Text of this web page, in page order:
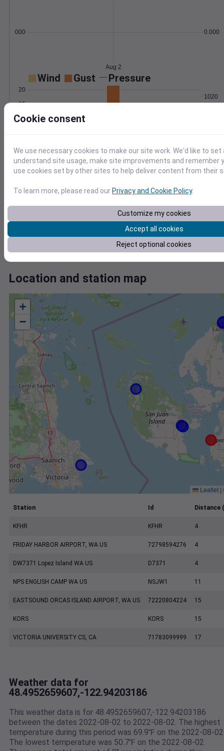
0.000000
Aug 2
Wind Gust Pressure
0
10
15
20
1020
Aug 2
Degree Days
Accumulated Degree Days
6
8
Aug 2
Location and station map
+
−
Leaflet |
Station Id Distance
KFHR KFHR 4
FRIDAY HARBOR AIRPORT, WA US 72798594276 4
DW7371 Lopez Island WA US D7371 4
NPS ENGLISH CAMP WA US NSJW1 11
EASTSOUND ORCAS ISLAND AIRPORT, WA US 72220804224 15
KORS KORS 15
VICTORIA UNIVERSITY CS, CA 71783099999 17
Weather data for
48.4952659607,-122.94203186
This weather data is for 48.4952659607,-122.94203186
between the dates 2022-08-02 to 2022-08-02. The highest
temperature during this period was 69.9℉ on the 2022-08-
The lowest temperature was 50.7℉ on the 2022-08-02.
Cookie consent
We use necessary cookies to make our site work. We'd like to
understand site usage, make site improvements and remember
use cookies set by other sites to help deliver content from their
To learn more, please read ourPrivacy and Cookie Policy.
Customize my cookies
Accept all cookies
Reject optional cookies